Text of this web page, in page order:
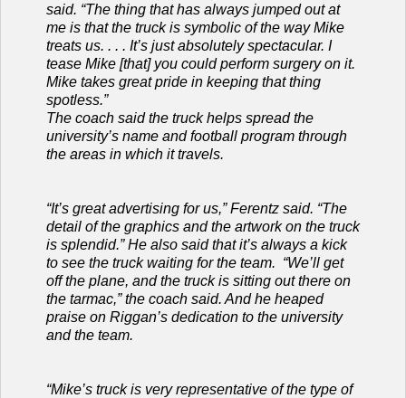
said. “The thing that has always jumped out at
me is that the truck is symbolic of the way Mike
treats us. . . . It’s just absolutely spectacular. I
tease Mike [that] you could perform surgery on it.
Mike takes great pride in keeping that thing
spotless.”
The coach said the truck helps spread the
university’s name and football program through
the areas in which it travels.
“It’s great advertising for us,” Ferentz said. “The
detail of the graphics and the artwork on the truck
is splendid.” He also said that it’s always a kick
to see the truck waiting for the team. “We’ll get
off the plane, and the truck is sitting out there on
the tarmac,” the coach said. And he heaped
praise on Riggan’s dedication to the university
and the team.
“Mike’s truck is very representative of the type of